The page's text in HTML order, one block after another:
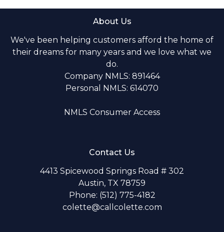
About Us
We've been helping customers afford the home of
their dreams for many years and we love what we
do.
Company NMLS: 891464
Personal NMLS: 614070
NMLS Consumer Access
Contact Us
4413 Spicewood Springs Road # 302
Austin, TX 78759
Phone: (512) 775-4182
colette@callcolette.com